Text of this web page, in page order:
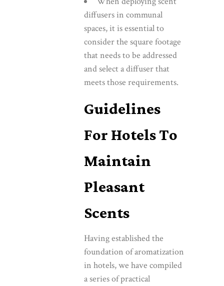
diffusers in communal
spaces, it is essential to
consider the square footage
that needs to be addressed
and select a diffuser that
meets those requirements.
Guidelines
For Hotels To
Maintain
Pleasant
Scents
Having established the
foundation of aromatization
in hotels, we have compiled
a series of practical